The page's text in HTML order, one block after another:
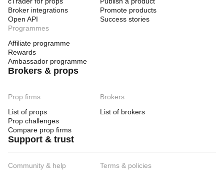
Broker integrations
Open API
Promote products
Success stories
Programmes
Affiliate programme
Rewards
Ambassador programme
Brokers & props
Prop firms
List of props
Prop challenges
Compare prop firms
Brokers
List of brokers
Support & trust
Community & help
Terms & policies